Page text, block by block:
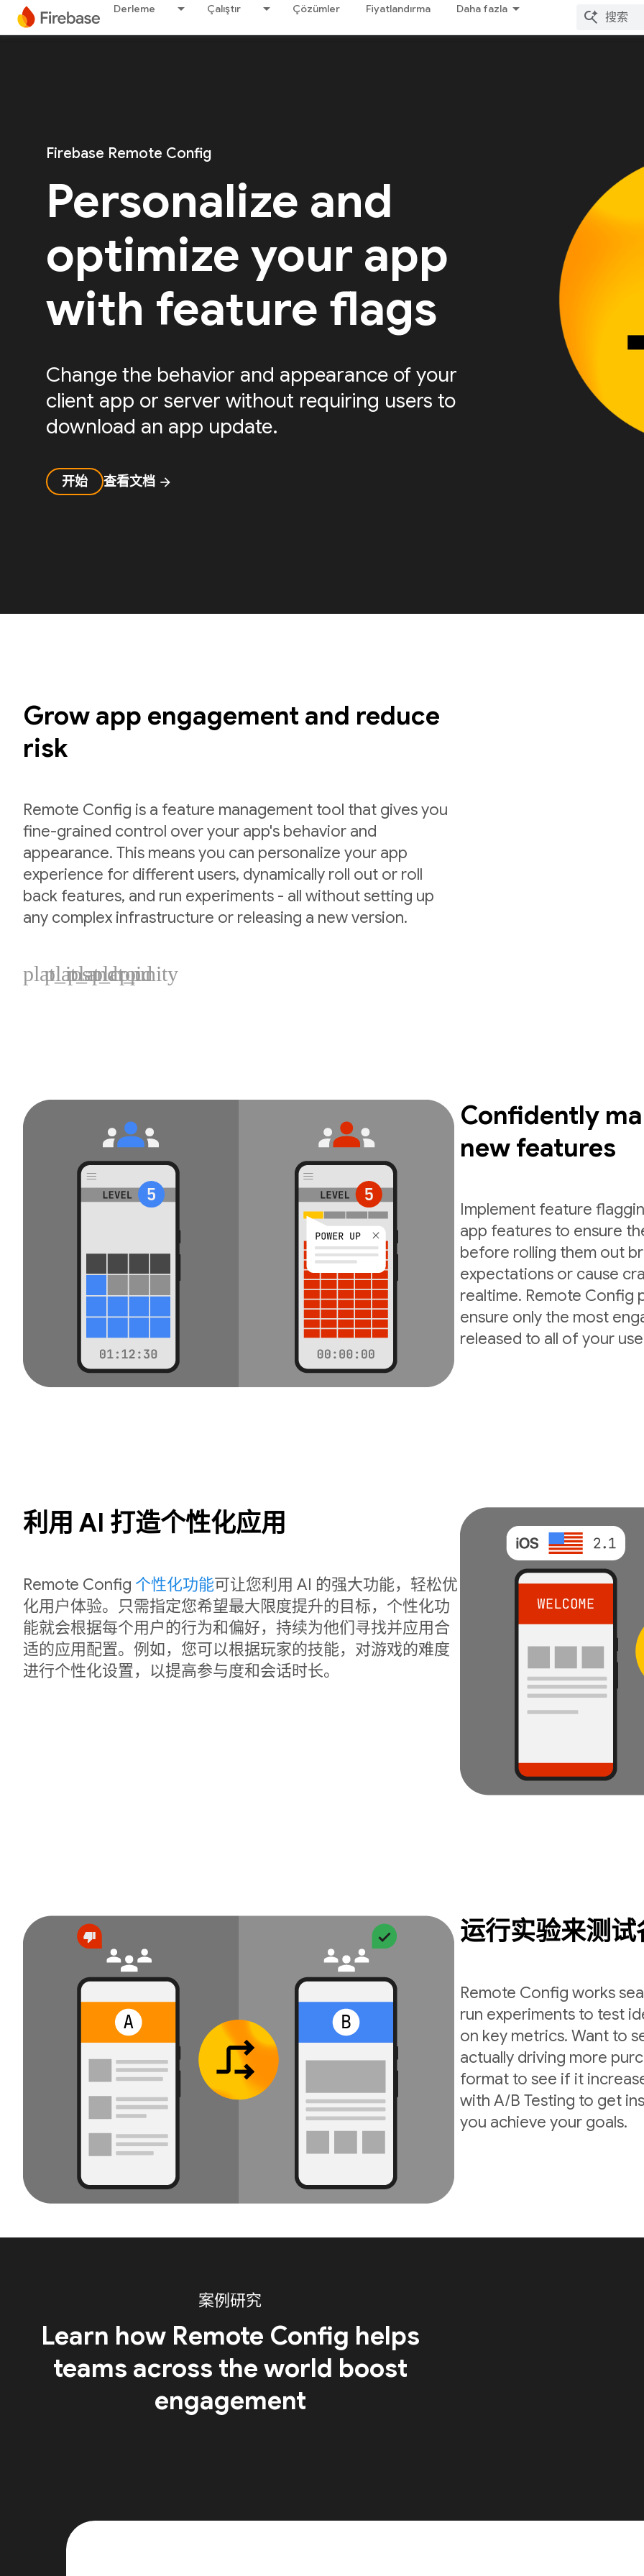
Derleme Çalıştır Çözümler Fiyatlandırma Daha fazla
Firebase Remote Config
Personalize and
optimize your app
with feature flags
Change the behavior and appearance of your
client app or server without requiring users to
download an app update.
开始 查看文档 arrow_forward
Grow app engagement and reduce
risk
Remote Config is a feature management tool that gives you
fine-grained control over your app's behavior and
appearance. This means you can personalize your app
experience for different users, dynamically roll out or roll
back features, and run experiments - all without setting up
any complex infrastructure or releasing a new version.
plat_ios
plat_android
plat_cpp
plat_unity
Confidently
new features
Implement feature
app features to ensure
before rolling them out
expectations or cause
realtime. Remote Config
ensure only the most
released to all of your
利用 AI 打造个性化应用
Remote Config 个性化功能可让您利用 AI 的强大功能，轻松优
化用户体验。只需指定您希望最大限度提升的目标，个性化功
能就会根据每个用户的行为和偏好，持续为他们寻找并应用合
适的应用配置。例如，您可以根据玩家的技能，对游戏的难度
进行个性化设置，以提高参与度和会话时长。
运行实验来测
Remote Config works
run experiments to test
on key metrics. Want to
actually driving more
format to see if it
with A/B Testing to get
you achieve your goals.
案例研究
Learn how Remote Config helps
teams across the world boost
engagement